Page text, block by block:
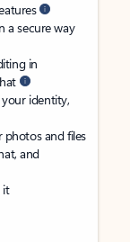
a secure way
in
identity,
and files
and
it